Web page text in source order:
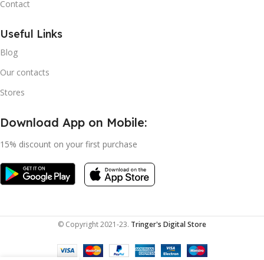
Contact
Useful Links
Blog
Our contacts
Stores
Download App on Mobile:
15% discount on your first purchase
© Copyright 2021-23. Tringer's Digital Store